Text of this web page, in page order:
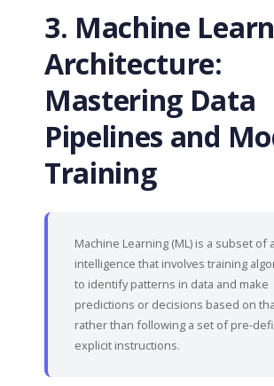
3. Machine
Architecture:
Mastering Data
Pipelines and
Training
Machine Learning (ML) is a subset of
intelligence that involves training
to identify patterns in data and make
predictions or decisions based on
rather than following a set of pre-
explicit instructions.